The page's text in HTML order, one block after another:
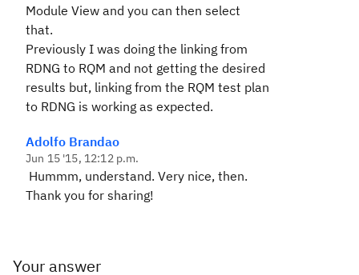
Module View and you can then select
that.
Previously I was doing the linking from
RDNG to RQM and not getting the desired
results but, linking from the RQM test plan
to RDNG is working as expected.
Adolfo Brandao
Jun 15 '15, 12:12 p.m.
Hummm, understand. Very nice, then.
Thank you for sharing!
Your answer